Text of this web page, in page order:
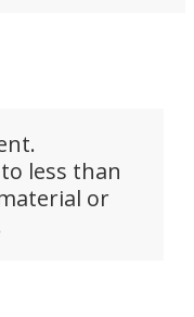
less than
or